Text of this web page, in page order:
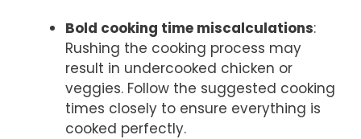
Bold cooking time miscalculations:
Rushing the cooking process may
result in undercooked chicken or
veggies. Follow the suggested cooking
times closely to ensure everything is
cooked perfectly.